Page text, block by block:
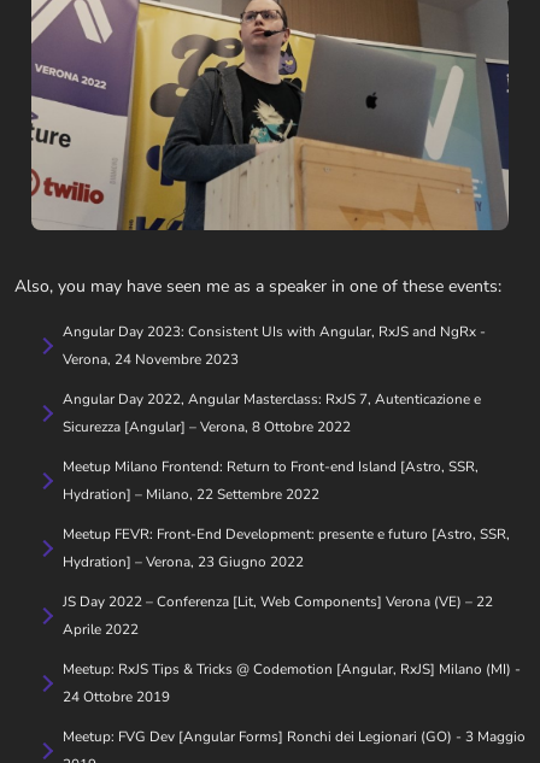
Also, you may have seen me as a speaker in one of these events:
Angular Day 2023: Consistent UIs with Angular, RxJS and NgRx -
Verona, 24 Novembre 2023
Angular Day 2022, Angular Masterclass: RxJS 7, Autenticazione e
Sicurezza [Angular] – Verona, 8 Ottobre 2022
Meetup Milano Frontend: Return to Front-end Island [Astro, SSR,
Hydration] – Milano, 22 Settembre 2022
Meetup FEVR: Front-End Development: presente e futuro [Astro, SSR,
Hydration] – Verona, 23 Giugno 2022
JS Day 2022 – Conferenza [Lit, Web Components] Verona (VE) – 22
Aprile 2022
Meetup: RxJS Tips & Tricks @ Codemotion [Angular, RxJS] Milano (MI) -
24 Ottobre 2019
Meetup: FVG Dev [Angular Forms] Ronchi dei Legionari (GO) - 3 Maggio